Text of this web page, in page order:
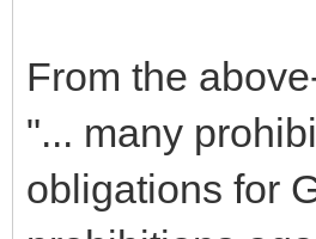
From the
"... many
obligations for